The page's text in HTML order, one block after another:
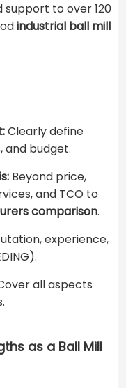
to over 120
industrial ball mill
Clearly define
and budget.
Beyond price,
and TCO to
comparison.
experience,
all aspects
as a Ball Mill